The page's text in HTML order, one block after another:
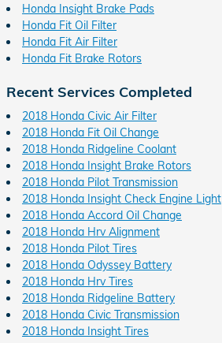
Honda Insight Brake Pads
Honda Fit Oil Filter
Honda Fit Air Filter
Honda Fit Brake Rotors
Recent Services Completed
2018 Honda Civic Air Filter
2018 Honda Fit Oil Change
2018 Honda Ridgeline Coolant
2018 Honda Insight Brake Rotors
2018 Honda Pilot Transmission
2018 Honda Insight Check Engine Light
2018 Honda Accord Oil Change
2018 Honda Hrv Alignment
2018 Honda Pilot Tires
2018 Honda Odyssey Battery
2018 Honda Hrv Tires
2018 Honda Ridgeline Battery
2018 Honda Civic Transmission
2018 Honda Insight Tires